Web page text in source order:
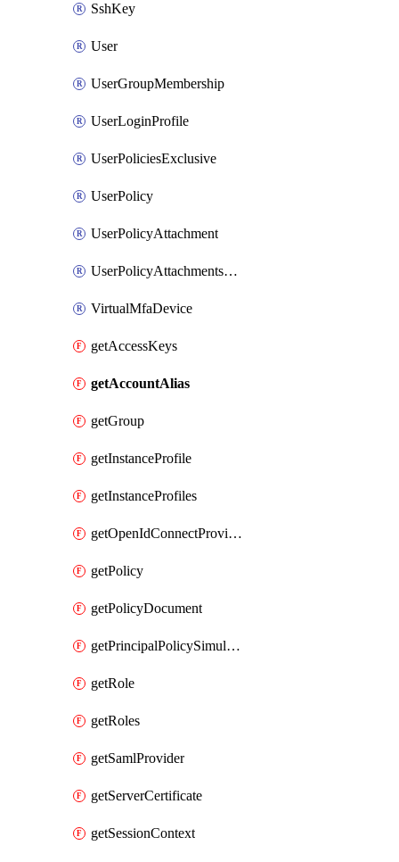
SshKey
User
UserGroupMembership
UserLoginProfile
UserPoliciesExclusive
UserPolicy
UserPolicyAttachment
UserPolicyAttachmentsExclusive
VirtualMfaDevice
getAccessKeys
getAccountAlias
getGroup
getInstanceProfile
getInstanceProfiles
getOpenIdConnectProvider
getPolicy
getPolicyDocument
getPrincipalPolicySimulation
getRole
getRoles
getSamlProvider
getServerCertificate
getSessionContext